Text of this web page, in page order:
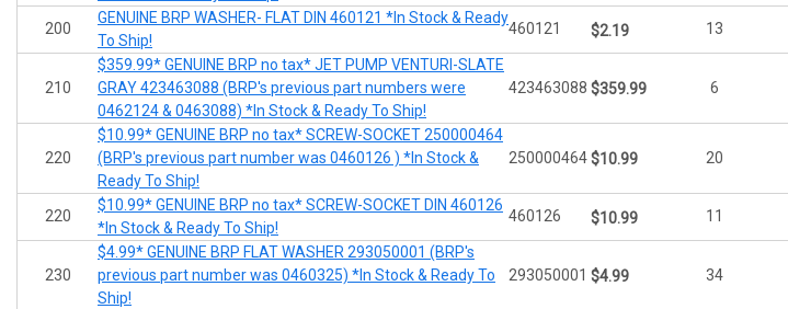
200
GENUINE BRP WASHER- FLAT DIN 460121 *In Stock & Ready
To Ship!
460121 $2.19 13
210
$359.99* GENUINE BRP no tax* JET PUMP VENTURI-SLATE
GRAY 423463088 (BRP's previous part numbers were
0462124 & 0463088) *In Stock & Ready To Ship!
423463088 $359.99 6
220
$10.99* GENUINE BRP no tax* SCREW-SOCKET 250000464
(BRP's previous part number was 0460126 ) *In Stock &
Ready To Ship!
250000464$10.99 20
220
$10.99* GENUINE BRP no tax* SCREW-SOCKET DIN 460126
*In Stock & Ready To Ship!
460126 $10.99 11
230
$4.99* GENUINE BRP FLAT WASHER 293050001 (BRP's
previous part number was 0460325) *In Stock & Ready To
Ship!
293050001 $4.99 34